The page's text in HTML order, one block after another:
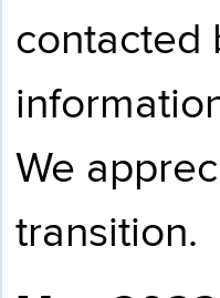
contacted
We
transition.